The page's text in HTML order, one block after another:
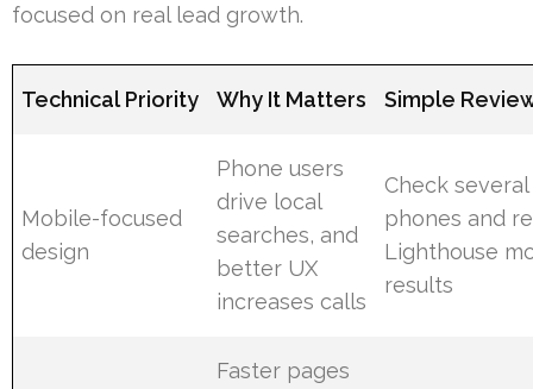
focused on real lead growth.
Technical Priority Why It Matters Simple
Mobile-focused
design
Phone users
drive local
searches, and
better UX
increases calls
Check several
phones and
Lighthouse
results
Faster pages